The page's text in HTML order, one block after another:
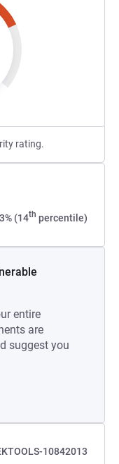
rating.
(14th percentile)
entire
are
suggest you
10842013